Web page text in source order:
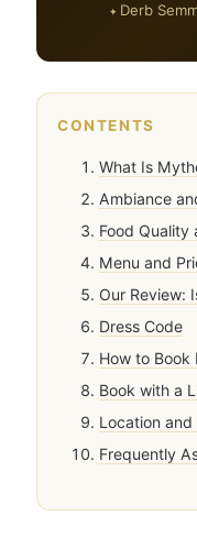
Derb
CONTENTS
What Is
Ambiance
Food Quality
Menu and
Our Review:
Dress Code
How to
Book with a
Location
Frequently